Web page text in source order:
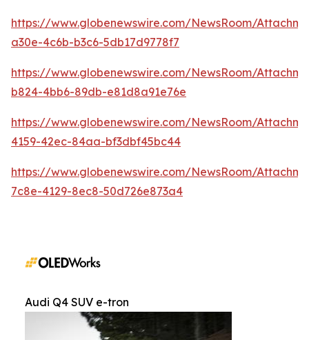
https://www.globenewswire.com/NewsRoom/
a30e-4c6b-b3c6-5db17d9778f7
https://www.globenewswire.com/NewsRoom/
b824-4bb6-89db-e81d8a91e76e
https://www.globenewswire.com/NewsRoom/
4159-42ec-84aa-bf3dbf45bc44
https://www.globenewswire.com/NewsRoom/
7c8e-4129-8ec8-50d726e873a4
Audi Q4 SUV e-tron